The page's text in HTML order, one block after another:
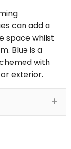
can add a
space whilst
Blue is a
with
exterior.